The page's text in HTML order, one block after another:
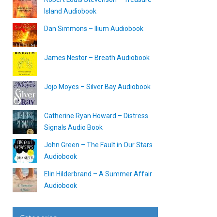
Island Audiobook
Dan Simmons – Ilium Audiobook
James Nestor – Breath Audiobook
Jojo Moyes – Silver Bay Audiobook
Catherine Ryan Howard – Distress
Signals Audio Book
John Green – The Fault in Our Stars
Audiobook
Elin Hilderbrand – A Summer Affair
Audiobook